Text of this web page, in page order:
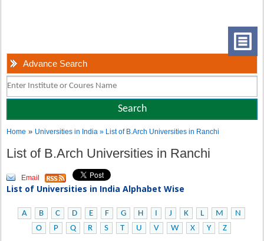
Advance Search
Home » Universities in India» List of B.Arch Universities in Ranchi
List of B.Arch Universities in Ranchi
Email
List of Universities in India Alphabet Wise
A B C D E F G H I J K L M
N
O
P Q R S T U V W X Y Z